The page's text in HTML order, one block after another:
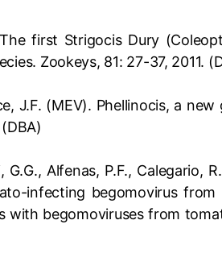
first Strigocis Dury
Zookeys, 81: 27-37, 2011.
J.F. (MEV). Phellinocis, a
G.G., Alfenas, P.F., Calegario,
infecting begomovirus
with begomoviruses from